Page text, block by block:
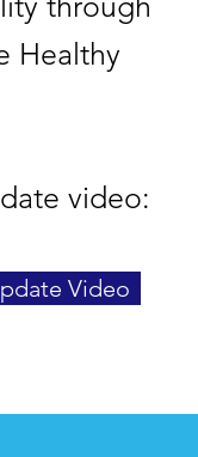
Healthy
video:
Video